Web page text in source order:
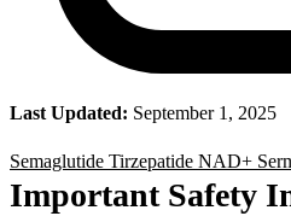
Last Updated: September 1, 2025
Semaglutide Tirzepatide NAD+
Important Safety